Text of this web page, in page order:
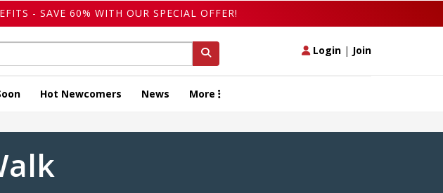
- SAVE 60% WITH OUR SPECIAL OFFER!
Login | Join
Hot Newcomers News More